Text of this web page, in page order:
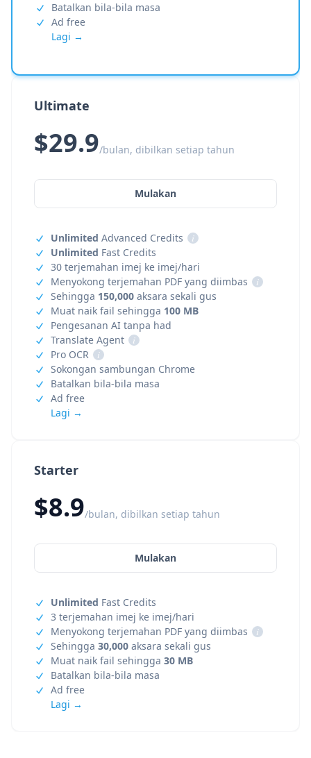
Starter
$8.9/bulan, dibilkan setiap tahun
Mulakan
Unlimited Fast Credits
3 terjemahan imej ke imej/hari
Menyokong terjemahan PDF yang diimbas
i
Sehingga 30,000 aksara sekali gus
Muat naik fail sehingga 30 MB
Batalkan bila-bila masa
Ad free
Lagi →
Batalkan bila-bila masa
Ad free
Lagi →
Ultimate
$29.9/bulan, dibilkan setiap tahun
Mulakan
Unlimited Advanced Credits
i
Unlimited Fast Credits
30 terjemahan imej ke imej/hari
Menyokong terjemahan PDF yang diimbas
i
Sehingga 150,000 aksara sekali gus
Muat naik fail sehingga 100 MB
Pengesanan AI tanpa had
Translate Agent
i
Pro OCR
i
Sokongan sambungan Chrome
Batalkan bila-bila masa
Ad free
Lagi →